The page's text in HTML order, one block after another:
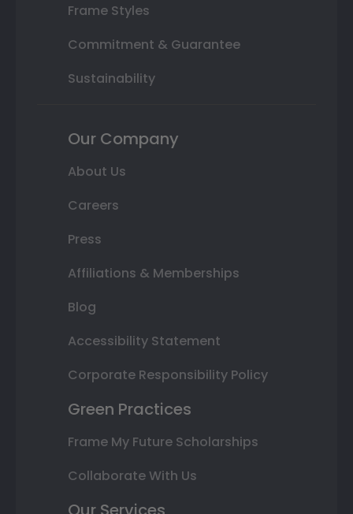
Frame Styles
Commitment & Guarantee
Sustainability
Our Company
About Us
Careers
Press
Affiliations & Memberships
Blog
Accessibility Statement
Corporate Responsibility Policy
Green Practices
Frame My Future Scholarships
Collaborate With Us